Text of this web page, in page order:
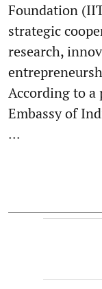
Foundation
strategic
research,
According to a
Embassy of
...